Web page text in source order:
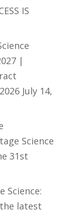
IS
|
July 14,
Science
31st
Science:
latest